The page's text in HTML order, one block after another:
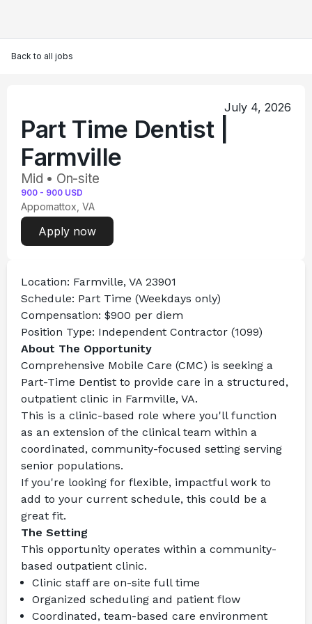
Back to all jobs
July 4, 2026
Part Time Dentist |
Farmville
Mid • On-site
900 - 900 USD
Appomattox, VA
Apply now
Location: Farmville, VA 23901
Schedule: Part Time (Weekdays only)
Compensation: $900 per diem
Position Type: Independent Contractor (1099)
About The Opportunity
Comprehensive Mobile Care (CMC) is seeking a
Part-Time Dentist to provide care in a structured,
outpatient clinic in Farmville, VA.
This is a clinic-based role where you'll function
as an extension of the clinical team within a
coordinated, community-focused setting serving
senior populations.
If you're looking for flexible, impactful work to
add to your current schedule, this could be a
great fit.
The Setting
This opportunity operates within a community-
based outpatient clinic.
Clinic staff are on-site full time
Organized scheduling and patient flow
Coordinated, team-based care environment